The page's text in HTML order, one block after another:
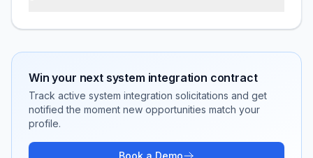
Win your next system integration contract
Track active system integration solicitations and get
notified the moment new opportunities match your
profile.
Book a Demo